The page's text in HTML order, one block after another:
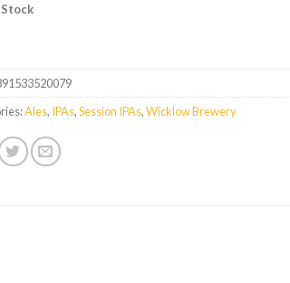
Ales, IPAs,Session IPAs,Wicklow Brewery